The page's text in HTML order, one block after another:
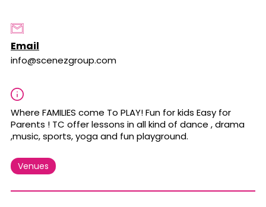
Email
info@scenezgroup.com
Where FAMILIES come To PLAY! Fun for kids Easy for
Parents ! TC offer lessons in all kind of dance , drama
,music, sports, yoga and fun playground.
Venues